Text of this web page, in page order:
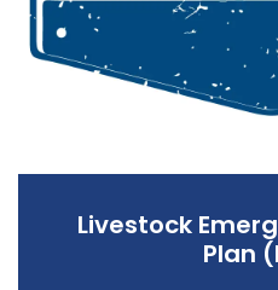
Livestock
Plan